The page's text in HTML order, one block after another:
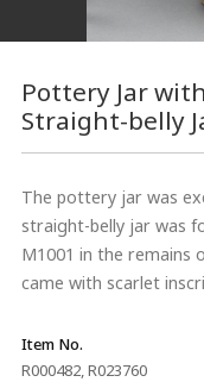
Pottery Jar
Straight-belly
The pottery jar was
straight-belly jar was
M1001 in the remains
came with scarlet
Item No.
R000482, R023760